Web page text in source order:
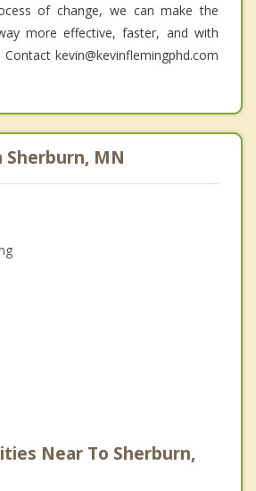
of change, we can make the
more effective, faster, and with
kevin@kevinflemingphd.com
Sherburn, MN
Near To Sherburn,